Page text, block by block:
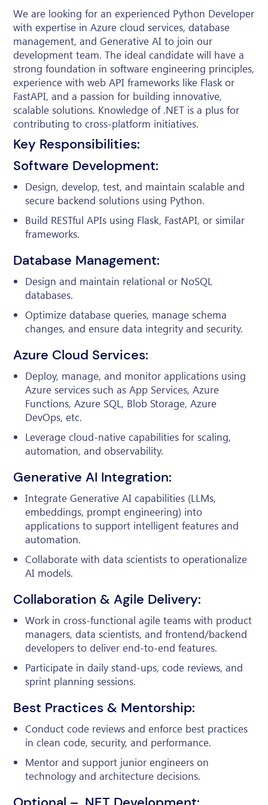
We are looking for an experienced Python Developer
with expertise in Azure cloud services, database
management, and Generative AI to join our
development team. The ideal candidate will have a
strong foundation in software engineering principles,
experience with web API frameworks like Flask or
FastAPI, and a passion for building innovative,
scalable solutions. Knowledge of .NET is a plus for
contributing to cross-platform initiatives.
Key Responsibilities:
Software Development:
Design, develop, test, and maintain scalable and
secure backend solutions using Python.
Build RESTful APIs using Flask, FastAPI, or similar
frameworks.
Database Management:
Design and maintain relational or NoSQL
databases.
Optimize database queries, manage schema
changes, and ensure data integrity and security.
Azure Cloud Services:
Deploy, manage, and monitor applications using
Azure services such as App Services, Azure
Functions, Azure SQL, Blob Storage, Azure
DevOps, etc.
Leverage cloud-native capabilities for scaling,
automation, and observability.
Generative AI Integration:
Integrate Generative AI capabilities (LLMs,
embeddings, prompt engineering) into
applications to support intelligent features and
automation.
Collaborate with data scientists to operationalize
AI models.
Collaboration & Agile Delivery:
Work in cross-functional agile teams with product
managers, data scientists, and frontend/backend
developers to deliver end-to-end features.
Participate in daily stand-ups, code reviews, and
sprint planning sessions.
Best Practices & Mentorship:
Conduct code reviews and enforce best practices
in clean code, security, and performance.
Mentor and support junior engineers on
technology and architecture decisions.